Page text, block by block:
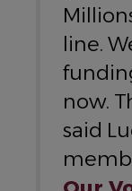
line.
now.
said